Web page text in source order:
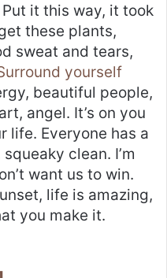
it this way, it took
these plants,
sweat and tears,
yourself
beautiful people,
angel. It’s on you
life. Everyone has a
clean. I’m
want us to win.
life is amazing,
you make it.